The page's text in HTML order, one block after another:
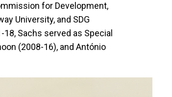
for Development,
University, and SDG
Sachs served as Special
(2008-16), and António